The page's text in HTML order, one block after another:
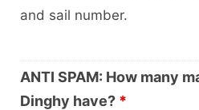
and sail number.
ANTI SPAM: How many
Dinghy have? *